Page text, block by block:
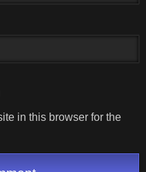
in this browser for the